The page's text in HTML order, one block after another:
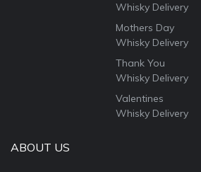
Whisky Delivery
Mothers Day
Whisky Delivery
Thank You
Whisky Delivery
Valentines
Whisky Delivery
ABOUT US